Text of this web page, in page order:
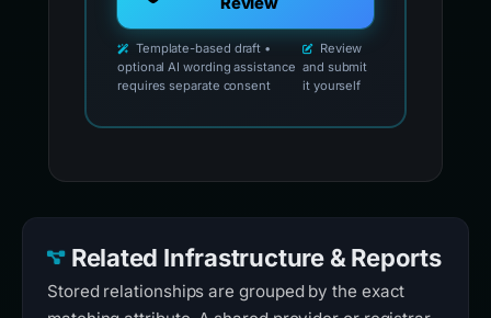
Template-based draft •
optional AI wording assistance
requires separate consent
Review
and submit
it yourself
Related Infrastructure & Reports
Stored relationships are grouped by the exact